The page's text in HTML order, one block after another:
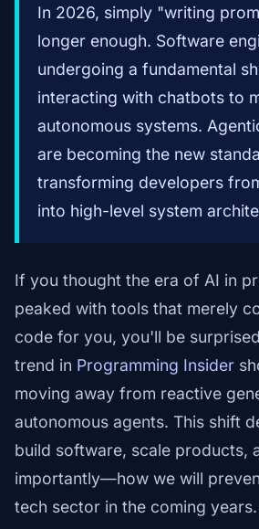
In 2026, simply "writing
longer enough. Software
undergoing a fundamental
interacting with chatbots to
autonomous systems.
are becoming the new
transforming developers
into high-level system
If you thought the era of AI in
peaked with tools that merely
code for you, you'll be
trend in Programming Insider
moving away from reactive
autonomous agents. This shift
build software, scale products,
importantly—how we will
tech sector in the coming years.